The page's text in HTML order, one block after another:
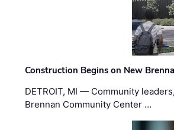
Construction Begins on New
DETROIT, MI — Community
Brennan Community Center …